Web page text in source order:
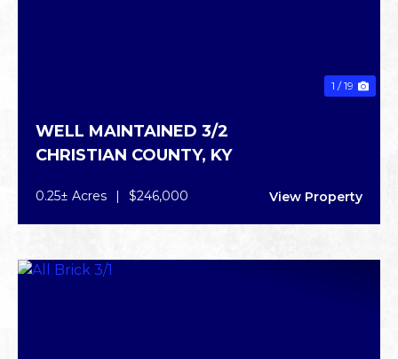
1 / 19
WELL MAINTAINED 3/2
CHRISTIAN COUNTY, KY
0.25± Acres | $246,000 View Property